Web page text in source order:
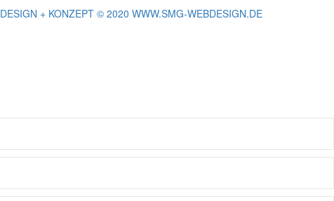
DESIGN + KONZEPT © 2020 WWW.SMG-WEBDESIGN.DE